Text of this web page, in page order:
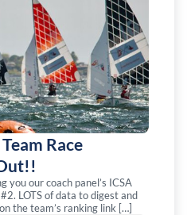
Race
you our coach panel’s ICSA
LOTS of data to digest and
the team’s ranking link […]